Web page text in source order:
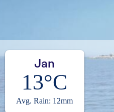
Jan
13°C
Avg. Rain: 12mm